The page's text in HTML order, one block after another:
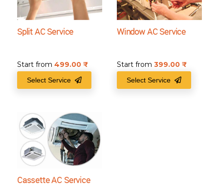
Split AC Service
Start from 499.00
Select Service
Window AC Service
Start from 399.00
Select Service
Cassette AC Service